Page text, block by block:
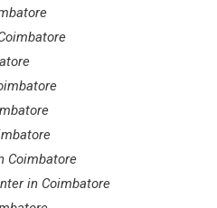
Coimbatore
in Coimbatore